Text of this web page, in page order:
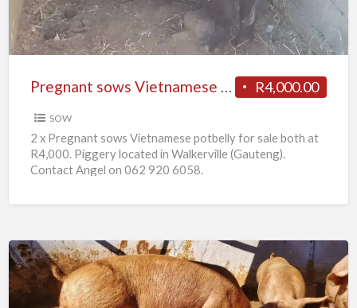
for
sale
R4,000.00
Pregnant sows Vietnamese potbelly for sale
SOW
2 x Pregnant sows Vietnamese potbelly for sale both at
R4,000. Piggery located in Walkerville (Gauteng).
Contact Angel on 062 920 6058.
10
x